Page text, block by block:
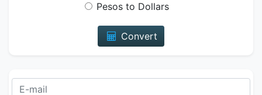
Pesos to Dollars
Convert